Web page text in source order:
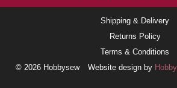
Shipping & Delivery
Returns Policy
Terms & Conditions
© 2026 Hobbysew
Website design by